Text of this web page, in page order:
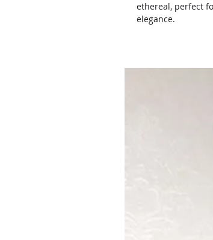
ethereal, perfect
elegance.